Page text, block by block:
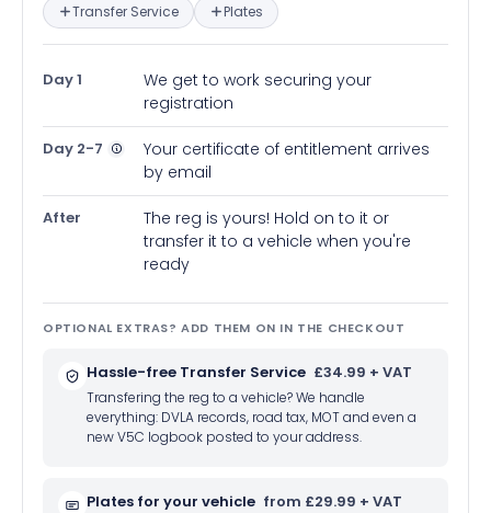
Transfer Service Plates
Day 1
We get to work securing your
registration
Day 2-7
Your certificate of entitlement arrives
by email
After
The reg is yours! Hold on to it or
transfer it to a vehicle when you're
ready
OPTIONAL EXTRAS? ADD THEM ON IN THE CHECKOUT
Hassle-free Transfer Service £34.99 + VAT
Transfering the reg to a vehicle? We handle
everything: DVLA records, road tax, MOT and even a
new V5C logbook posted to your address.
Plates for your vehicle from £29.99 + VAT